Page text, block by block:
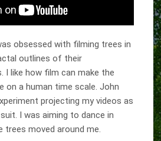
obsessed with filming trees in
outlines of their
I like how film can make the
on a human time scale. John
projecting my videos as
I was aiming to dance in
trees moved around me.